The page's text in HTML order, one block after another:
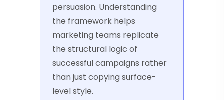
persuasion. Understanding
the framework helps
marketing teams replicate
the structural logic of
successful campaigns rather
than just copying surface-
level style.